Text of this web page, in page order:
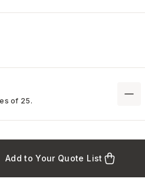
of 25.
Add to Your Quote List